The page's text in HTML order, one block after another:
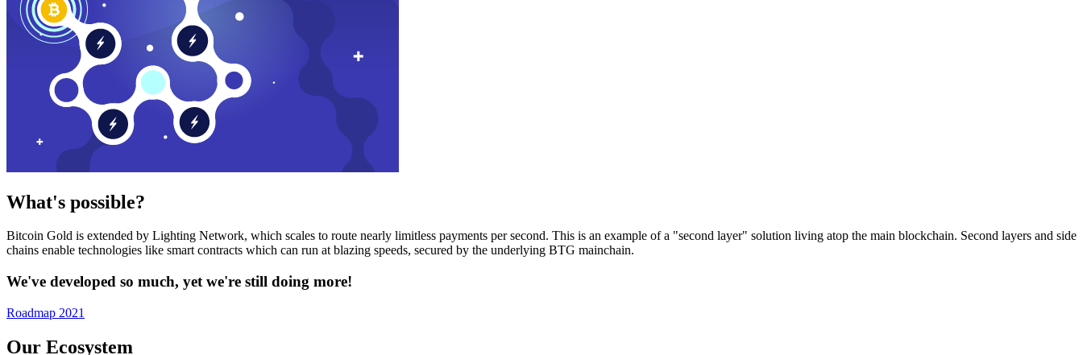
What's possible?
Bitcoin Gold is extended by Lighting Network, which scales to route nearly limitless payments per second. This is an example of a "second layer" solution living atop the main blockchain. Second layers and side
chains enable technologies like smart contracts which can run at blazing speeds, secured by the underlying BTG mainchain.
We've developed so much, yet we're still doing more!
Roadmap 2021
Our Ecosystem